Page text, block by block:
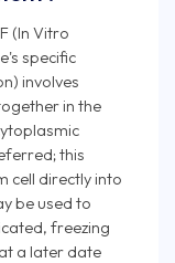
(In Vitro
specific
involves
in the
this
cell directly into
be used to
freezing
a later date